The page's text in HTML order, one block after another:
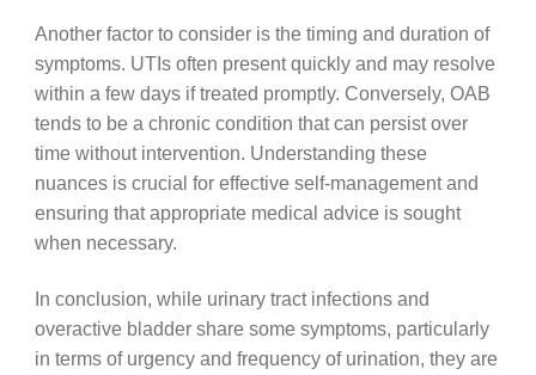
Another factor to consider is the timing and duration of
symptoms. UTIs often present quickly and may resolve
within a few days if treated promptly. Conversely, OAB
tends to be a chronic condition that can persist over
time without intervention. Understanding these
nuances is crucial for effective self-management and
ensuring that appropriate medical advice is sought
when necessary.
In conclusion, while urinary tract infections and
overactive bladder share some symptoms, particularly
in terms of urgency and frequency of urination, they are